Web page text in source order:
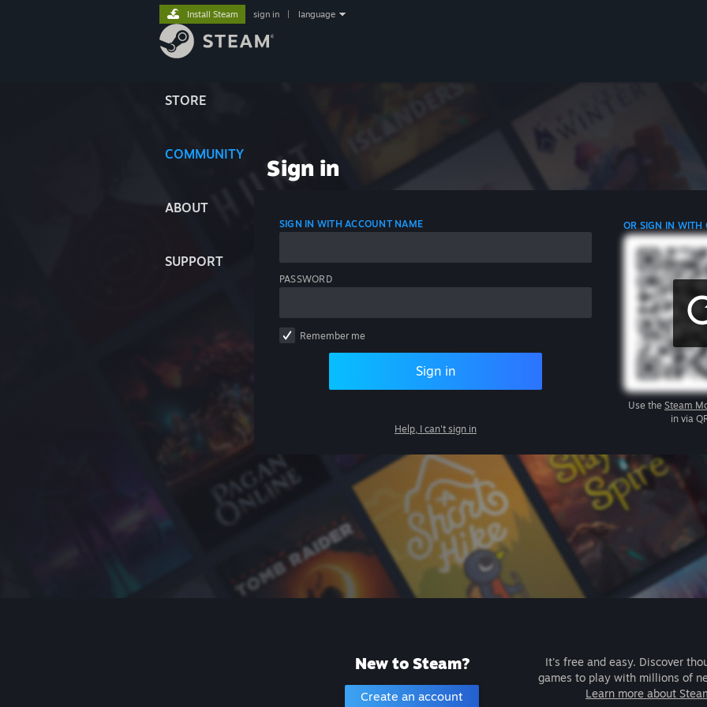
STORE
COMMUNITY
ABOUT
SUPPORT
Install Steam sign in language
Sign in
SIGN IN WITH ACCOUNT NAME
PASSWORD
Remember me
Sign in
Help, I can't sign in
OR SIGN IN WITH
Use the Steam
in via
New to Steam?
Create an account
It's free and easy. Discover
games to play with millions of
Learn more about